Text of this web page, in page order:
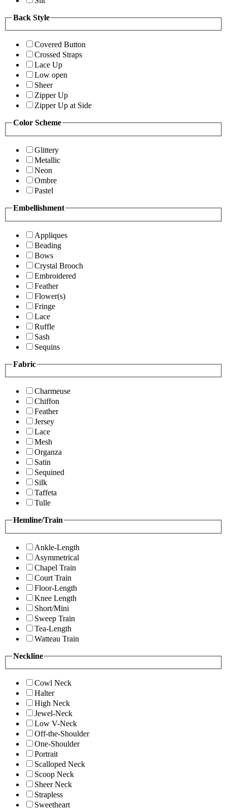
Back Style
Covered Button
Crossed Straps
Lace Up
Low open
Sheer
Zipper Up
Zipper Up at Side
Color Scheme
Glittery
Metallic
Neon
Ombre
Pastel
Embellishment
Appliques
Beading
Bows
Crystal Brooch
Embroidered
Feather
Flower(s)
Fringe
Lace
Ruffle
Sash
Sequins
Fabric
Charmeuse
Chiffon
Feather
Jersey
Lace
Mesh
Organza
Satin
Sequined
Silk
Taffeta
Tulle
Hemline/Train
Ankle-Length
Asymmetrical
Chapel Train
Court Train
Floor-Length
Knee Length
Short/Mini
Sweep Train
Tea-Length
Watteau Train
Neckline
Cowl Neck
Halter
High Neck
Jewel-Neck
Low V-Neck
Off-the-Shoulder
One-Shoulder
Portrait
Scalloped Neck
Scoop Neck
Sheer Neck
Strapless
Sweetheart